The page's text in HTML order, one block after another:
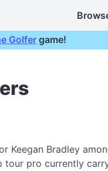
Golfer game!
Keegan Bradley
tour pro currently